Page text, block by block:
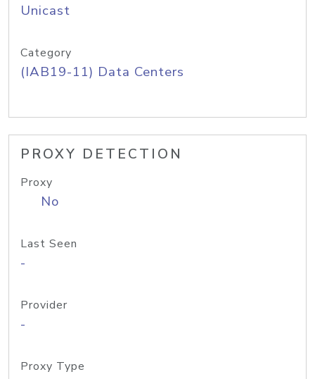
Unicast
Category
(IAB19-11) Data Centers
PROXY DETECTION
Proxy
No
Last Seen
-
Provider
-
Proxy Type